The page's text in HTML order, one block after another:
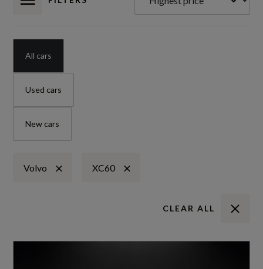
All cars
Used cars
New cars
Volvo XC60
CLEAR ALL